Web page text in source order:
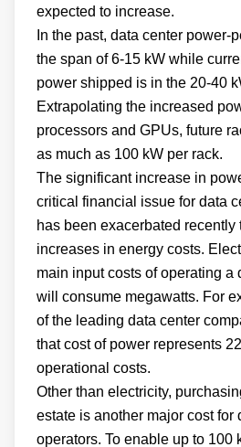
expected to increase.
In the past, data center power-
the span of 6-15 kW while
power shipped is in the 20-40
Extrapolating the increased
processors and GPUs, future
as much as 100 kW per rack.
The significant increase in
critical financial issue for data
has been exacerbated
increases in energy costs.
main input costs of operating a
will consume megawatts. For
of the leading data center
that cost of power represents
operational costs.
Other than electricity,
estate is another major cost for
operators. To enable up to 100